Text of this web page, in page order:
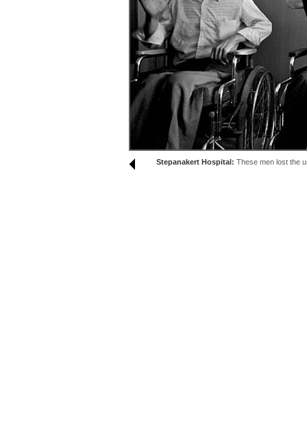
Stepanakert Hospital: These men lost the